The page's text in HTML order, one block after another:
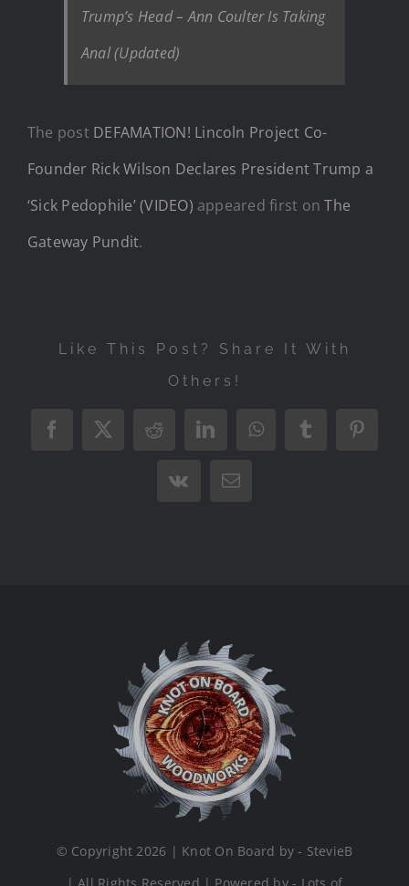
Trump’s Head – Ann Coulter Is Taking
Anal (Updated)
The post DEFAMATION! Lincoln Project Co-
Founder Rick Wilson Declares President Trump a
‘Sick Pedophile’ (VIDEO) appeared first onThe
Gateway Pundit.
Like This Post? Share It With
Others!
Facebook
X RedditLinkedInWhatsAppTumblr
Vk Email
© Copyright 2026 | Knot On Board by - StevieB
| All Rights Reserved | Powered by - Lots of